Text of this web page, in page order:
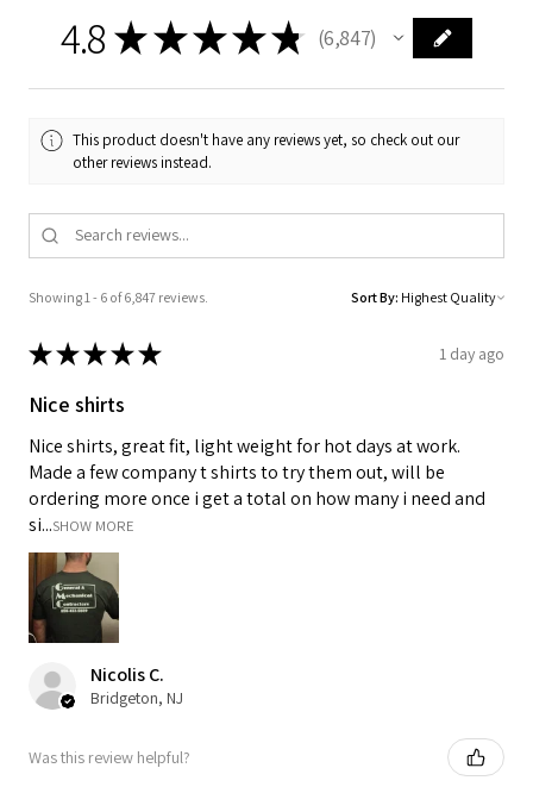
4.8 ★★★★★ 6,847
6847
This product doesn't have any reviews yet, so check out our
other reviews instead.
Showing 1 - 6 of 6,847 reviews. Sort By:
★★★★★ 1 day ago
Nice shirts
Nice shirts, great fit, light weight for hot days at work.
Made a few company t shirts to try them out, will be
ordering more once i get a total on how many i need and
si...SHOW MORE
Nicolis C.
Bridgeton, NJ
Was this review helpful?